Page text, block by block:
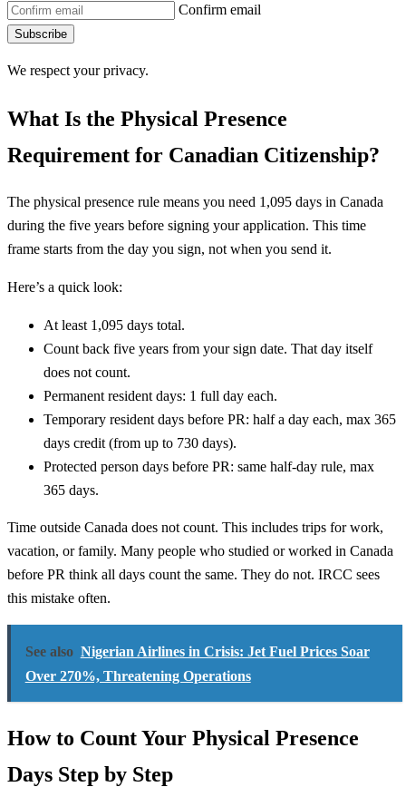
Confirm email
Subscribe
We respect your privacy.
What Is the Physical Presence
Requirement for Canadian Citizenship?
The physical presence rule means you need 1,095 days in Canada
during the five years before signing your application. This time
frame starts from the day you sign, not when you send it.
Here’s a quick look:
At least 1,095 days total.
Count back five years from your sign date. That day itself
does not count.
Permanent resident days: 1 full day each.
Temporary resident days before PR: half a day each, max 365
days credit (from up to 730 days).
Protected person days before PR: same half-day rule, max
365 days.
Time outside Canada does not count. This includes trips for work,
vacation, or family. Many people who studied or worked in Canada
before PR think all days count the same. They do not. IRCC sees
this mistake often.
See also Nigerian Airlines in Crisis: Jet Fuel Prices Soar
Over 270%, Threatening Operations
How to Count Your Physical Presence
Days Step by Step